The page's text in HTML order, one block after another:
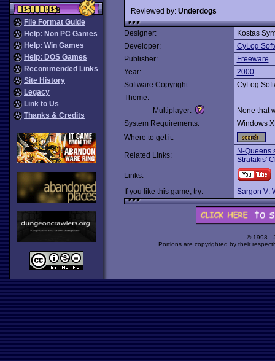
File Format Guide
Help: Non PC Games
Help: Win Games
Help: DOS Games
Recommended Links
Site History
Legacy
Link to Us
Thanks & Credits
Reviewed by: Underdogs
Designer:
Kostas
Developer:
CyLog
Publisher:
Freeware
Year:
2000
Software Copyright:
CyLog
Theme:
Multiplayer:
None that
System Requirements:
Windows
Where to get it:
Related Links:
N-Queens
Stratakis'
Links:
If you like this game, try:
Sargon V:
© 1998 -
Portions are copyrighted by their